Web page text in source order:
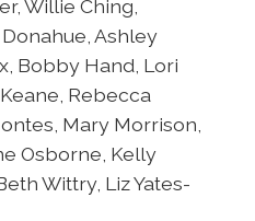
Willie Ching,
Ashley
Bobby Hand, Lori
Rebecca
Mary Morrison,
Osborne, Kelly
Wittry, Liz Yates-